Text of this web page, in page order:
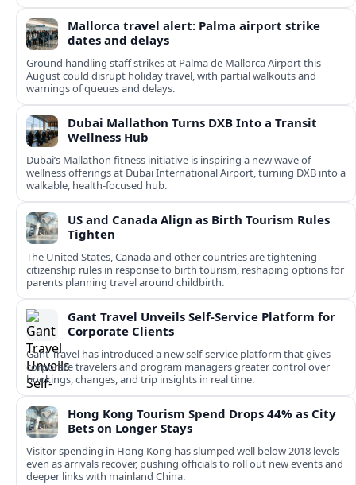
Mallorca travel alert: Palma airport strike
dates and delays
Ground handling staff strikes at Palma de Mallorca Airport this
August could disrupt holiday travel, with partial walkouts and
warnings of queues and delays.
Dubai Mallathon Turns DXB Into a Transit
Wellness Hub
Dubai’s Mallathon fitness initiative is inspiring a new wave of
wellness offerings at Dubai International Airport, turning DXB into a
walkable, health-focused hub.
US and Canada Align as Birth Tourism Rules
Tighten
The United States, Canada and other countries are tightening
citizenship rules in response to birth tourism, reshaping options for
parents planning travel around childbirth.
Gant Travel Unveils Self-Service Platform for
Corporate Clients
Gant Travel has introduced a new self-service platform that gives
corporate travelers and program managers greater control over
bookings, changes, and trip insights in real time.
Hong Kong Tourism Spend Drops 44% as City
Bets on Longer Stays
Visitor spending in Hong Kong has slumped well below 2018 levels
even as arrivals recover, pushing officials to roll out new events and
deeper links with mainland China.